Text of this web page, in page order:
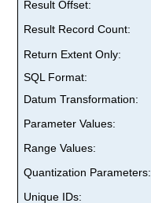
Result Offset:
Result Record Count:
Return Extent Only:
SQL Format:
Datum Transformation:
Parameter Values:
Range Values:
Quantization Parameters:
Unique IDs: